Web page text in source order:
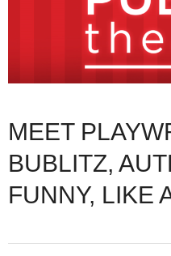
MEET
BUBLITZ,
FUNNY, LIKE